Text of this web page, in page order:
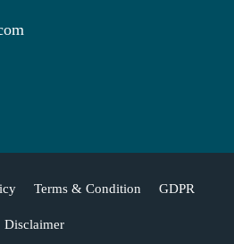
Terms & Condition GDPR
Disclaimer